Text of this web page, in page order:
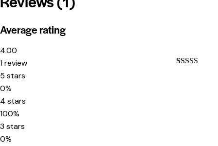
Average rating
4.00
1 review
5 stars
0%
4 stars
100%
3 stars
0%